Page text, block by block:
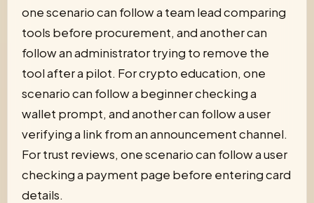
one scenario can follow a team lead comparing
tools before procurement, and another can
follow an administrator trying to remove the
tool after a pilot. For crypto education, one
scenario can follow a beginner checking a
wallet prompt, and another can follow a user
verifying a link from an announcement channel.
For trust reviews, one scenario can follow a user
checking a payment page before entering card
details.